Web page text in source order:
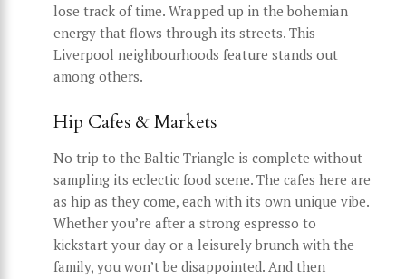
lose track of time. Wrapped up in the bohemian
energy that flows through its streets. This
Liverpool neighbourhoods feature stands out
among others.
Hip Cafes & Markets
No trip to the Baltic Triangle is complete without
sampling its eclectic food scene. The cafes here are
as hip as they come, each with its own unique vibe.
Whether you’re after a strong espresso to
kickstart your day or a leisurely brunch with the
family, you won’t be disappointed. And then